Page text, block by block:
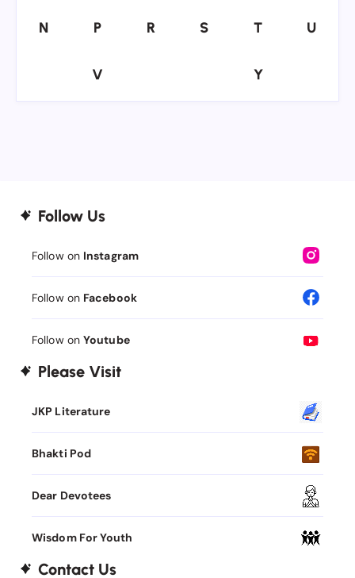
N
N P
P R
R S
S T
T UU
V
V Y
Y
Follow Us
Follow on Instagram
Follow on Facebook
Follow on Youtube
Please Visit
JKP Literature
Bhakti Pod
Dear Devotees
Wisdom For Youth
Contact Us